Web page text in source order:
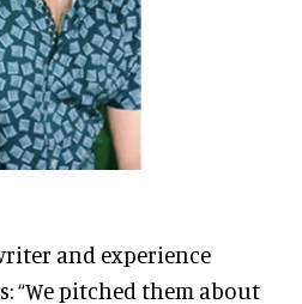
and experience
“We pitched them about